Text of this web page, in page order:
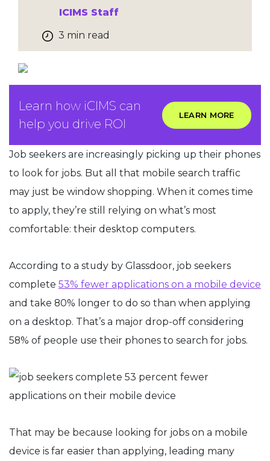
ICIMS Staff
3 min read
Learn how iCIMS can
help you drive ROI
LEARN MORE
Job seekers are increasingly picking up their phones
to look for jobs. But all that mobile search traffic
may just be window shopping. When it comes time
to apply, they’re still relying on what’s most
comfortable: their desktop computers.
According to a study by Glassdoor, job seekers
complete 53% fewer applications on a mobile device
and take 80% longer to do so than when applying
on a desktop. That’s a major drop-off considering
58% of people use their phones to search for jobs.
That may be because looking for jobs on a mobile
device is far easier than applying, leading many